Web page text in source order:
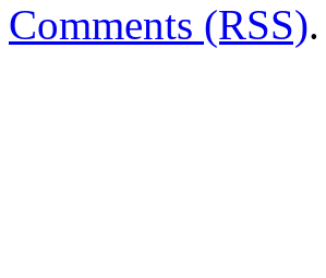
Comments (RSS).